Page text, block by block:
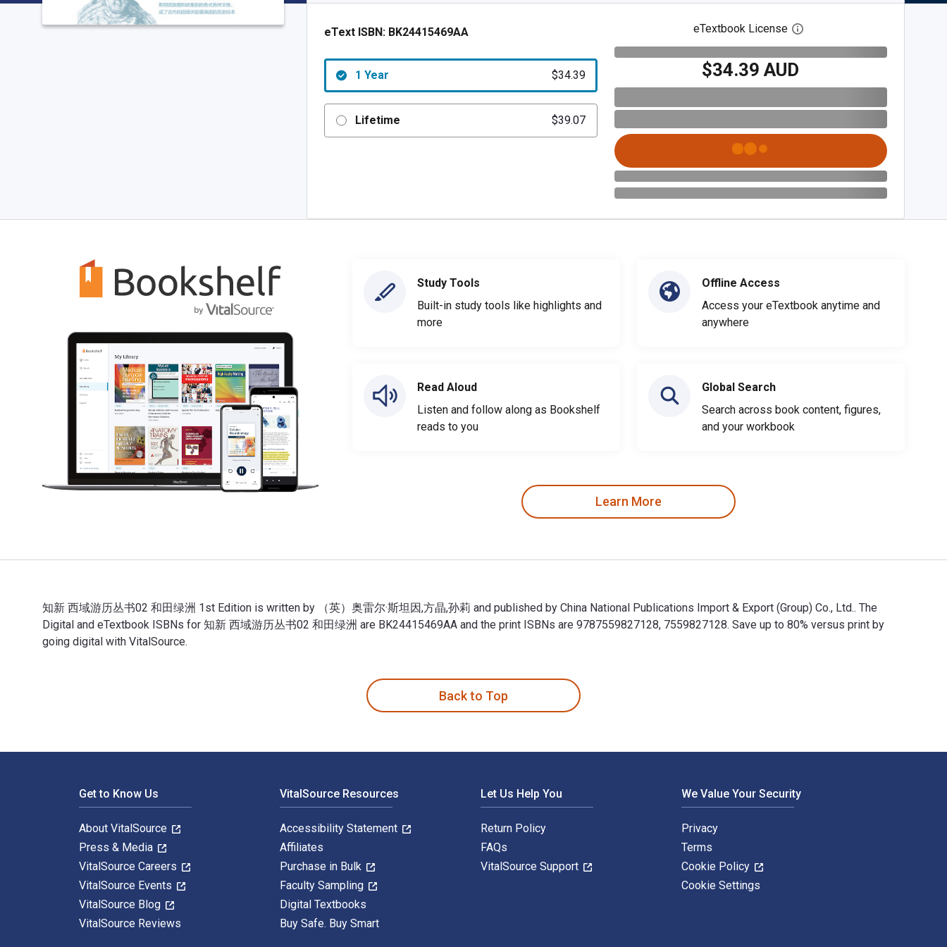
eText ISBN: BK24415469AA
1 Year $34.39
Lifetime $39.07
eTextbook License Open digital license dialog
$34.39 AUD
Study Tools
Built-in study tools like highlights and
more
Read Aloud
Listen and follow along as Bookshelf
reads to you
Offline Access
Access your eTextbook anytime and
anywhere
Global Search
Search across book content, figures,
and your workbook
Learn More
知新 西域游历丛书02 和田绿洲 1st Edition is written by （英）奥雷尔·斯坦因,方晶,孙莉 and published by China National Publications Import & Export (Group) Co., Ltd.. The
Digital and eTextbook ISBNs for 知新 西域游历丛书02 和田绿洲 are BK24415469AA and the print ISBNs are 9787559827128, 7559827128. Save up to 80% versus print by
going digital with VitalSource.
Back to Top
Get to Know Us
About VitalSource
Press & Media
VitalSource Careers
VitalSource Events
VitalSource Blog
VitalSource Reviews
VitalSource Resources
Accessibility Statement
Affiliates
Purchase in Bulk
Faculty Sampling
Digital Textbooks
Buy Safe. Buy Smart
Let Us Help You
Return Policy
FAQs
VitalSource Support
We Value Your Security
Privacy
Terms
Cookie Policy
Cookie Settings